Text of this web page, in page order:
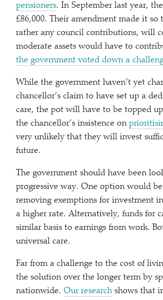
pensioners. In September last year,
£86,000. Their amendment made it
rather any council contributions, will
moderate assets would have to
the government voted down a
While the government haven’t yet
chancellor’s claim to have set up a
care, the pot will have to be topped
the chancellor’s insistence on
very unlikely that they will invest
future.
The government should have been
progressive way. One option would be
removing exemptions for investment
a higher rate. Alternatively, funds for
similar basis to earnings from work.
universal care.
Far from a challenge to the cost of
the solution over the longer term by
nationwide. Our research shows that